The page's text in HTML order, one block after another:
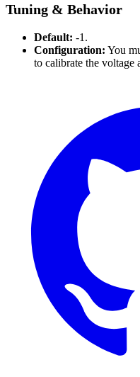
Tuning & Behavior
Default: -1.
Configuration: You
to calibrate the voltage